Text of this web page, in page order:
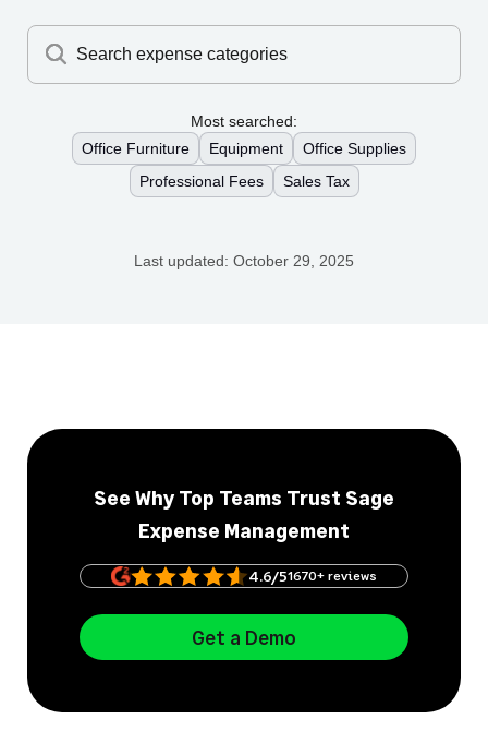
Search expense categories
Most searched:
Office Furniture
Equipment
Office Supplies
Professional Fees
Sales Tax
Last updated: October 29, 2025
See Why Top Teams Trust Sage
Expense Management
4.6/51670+ reviews
Get a Demo